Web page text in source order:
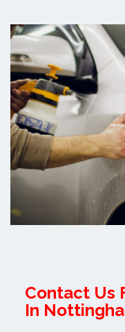
Contact Us
In